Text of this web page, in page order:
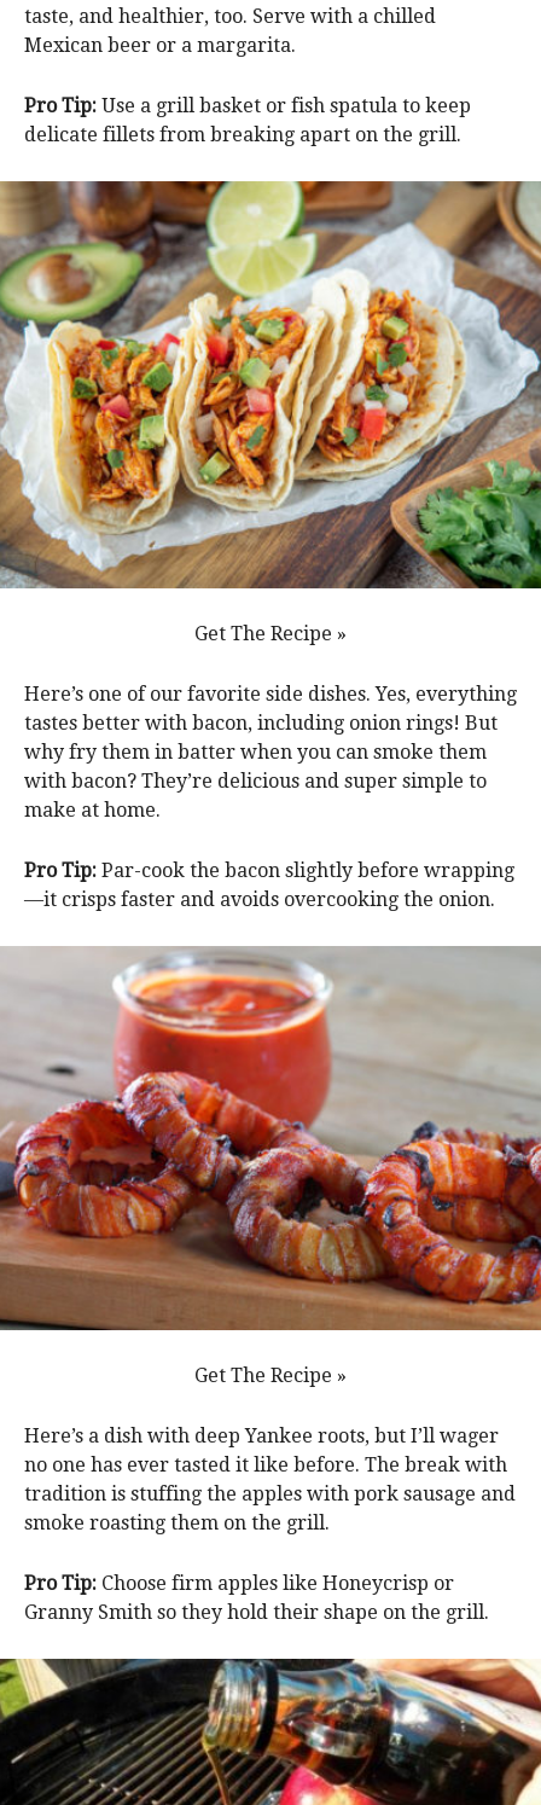
taste, and healthier, too. Serve with a chilled
Mexican beer or a margarita.
Pro Tip: Use a grill basket or fish spatula to keep
delicate fillets from breaking apart on the grill.
Get The Recipe »
Here’s one of our favorite side dishes. Yes, everything
tastes better with bacon, including onion rings! But
why fry them in batter when you can smoke them
with bacon? They’re delicious and super simple to
make at home.
Pro Tip: Par-cook the bacon slightly before wrapping
—it crisps faster and avoids overcooking the onion.
Get The Recipe »
Here’s a dish with deep Yankee roots, but I’ll wager
no one has ever tasted it like before. The break with
tradition is stuffing the apples with pork sausage and
smoke roasting them on the grill.
Pro Tip: Choose firm apples like Honeycrisp or
Granny Smith so they hold their shape on the grill.